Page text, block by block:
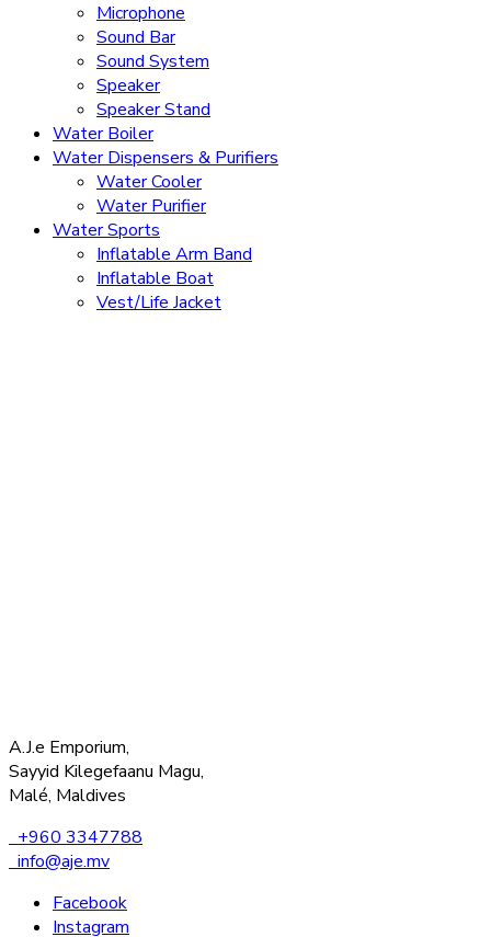
Microphone
Sound Bar
Sound System
Speaker
Speaker Stand
Water Boiler
Water Dispensers & Purifiers
Water Cooler
Water Purifier
Water Sports
Inflatable Arm Band
Inflatable Boat
Vest/Life Jacket
A.J.e Emporium,
Sayyid Kilegefaanu Magu,
Malé, Maldives
+960 3347788
info@aje.mv
Facebook
Instagram